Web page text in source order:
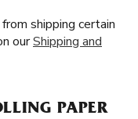
shipping certain
ourShipping and
PAPER